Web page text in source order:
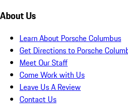
About Us
Learn About Porsche Columbus
Get Directions to Porsche
Meet Our Staff
Come Work with Us
Leave Us A Review
Contact Us